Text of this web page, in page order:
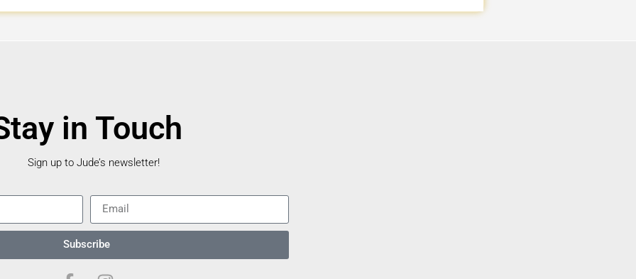
in Touch
Sign up to Jude’s newsletter!
Subscribe